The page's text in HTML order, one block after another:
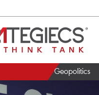
Geopolitics